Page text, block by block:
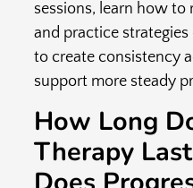
sessions, learn how to
and practice
to create consistency
support more steady
How Long
Therapy